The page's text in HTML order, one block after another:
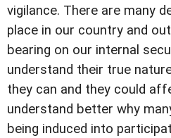
vigilance. There are many
place in our country and
bearing on our internal
understand their true
they can and they could
understand better why
being induced into